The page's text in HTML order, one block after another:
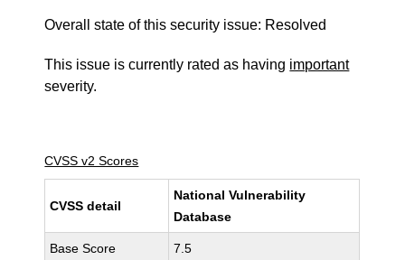
Overall state of this security issue: Resolved
This issue is currently rated as having important
severity.
CVSS v2 Scores
CVSS detail
National Vulnerability
Database
Base Score 7.5